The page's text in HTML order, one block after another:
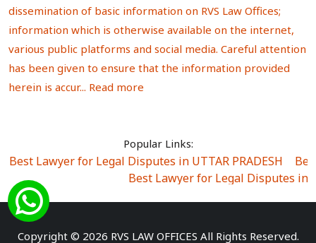
dissemination of basic information on RVS Law Offices;
information which is otherwise available on the internet,
various public platforms and social media. Careful attention
has been given to ensure that the information provided
herein is accur... Read more
Popular Links:
Best Lawyer for Legal Disputes in UTTAR PRADESH
Best Lawyer for Legal Disputes in
Best Lawyer for Legal Disputes in Sector Alpha I
Best Lawyer for Legal Disputes in Rewari
Best
Copyright © 2026 RVS LAW OFFICES All Rights Reserved.